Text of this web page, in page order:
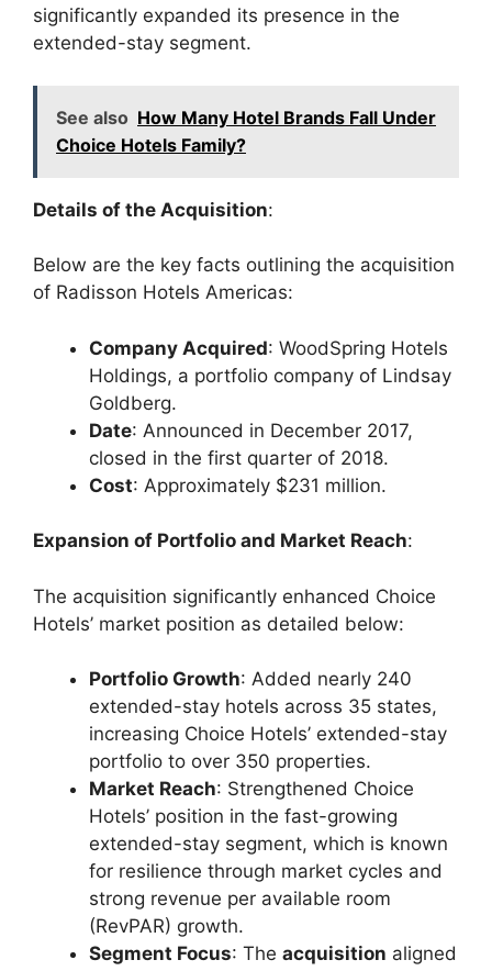
significantly expanded its presence in the
extended-stay segment.
See also How Many Hotel Brands Fall Under
Choice Hotels Family?
Details of the Acquisition:
Below are the key facts outlining the acquisition
of Radisson Hotels Americas:
Company Acquired: WoodSpring Hotels
Holdings, a portfolio company of Lindsay
Goldberg.
Date: Announced in December 2017,
closed in the first quarter of 2018.
Cost: Approximately $231 million.
Expansion of Portfolio and Market Reach:
The acquisition significantly enhanced Choice
Hotels’ market position as detailed below:
Portfolio Growth: Added nearly 240
extended-stay hotels across 35 states,
increasing Choice Hotels’ extended-stay
portfolio to over 350 properties.
Market Reach: Strengthened Choice
Hotels’ position in the fast-growing
extended-stay segment, which is known
for resilience through market cycles and
strong revenue per available room
(RevPAR) growth.
Segment Focus: The acquisition aligned